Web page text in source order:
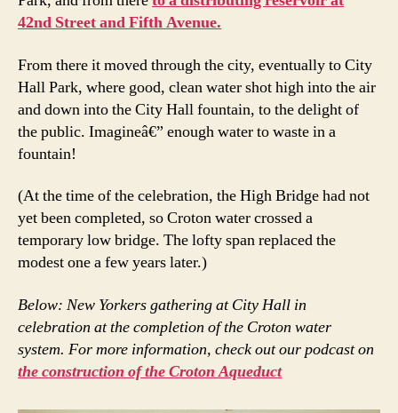
42nd Street and Fifth Avenue.
From there it moved through the city, eventually to City
Hall Park, where good, clean water shot high into the air
and down into the City Hall fountain, to the delight of
the public. Imagineâ€” enough water to waste in a
fountain!
(At the time of the celebration, the High Bridge had not
yet been completed, so Croton water crossed a
temporary low bridge. The lofty span replaced the
modest one a few years later.)
Below: New Yorkers gathering at City Hall in
celebration at the completion of the Croton water
system. For more information, check out our podcast on
the construction of the Croton Aqueduct